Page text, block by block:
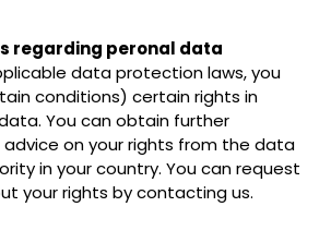
regarding peronal data
data protection laws, you
conditions) certain rights in
You can obtain further
on your rights from the data
in your country. You can request
your rights by contacting us.